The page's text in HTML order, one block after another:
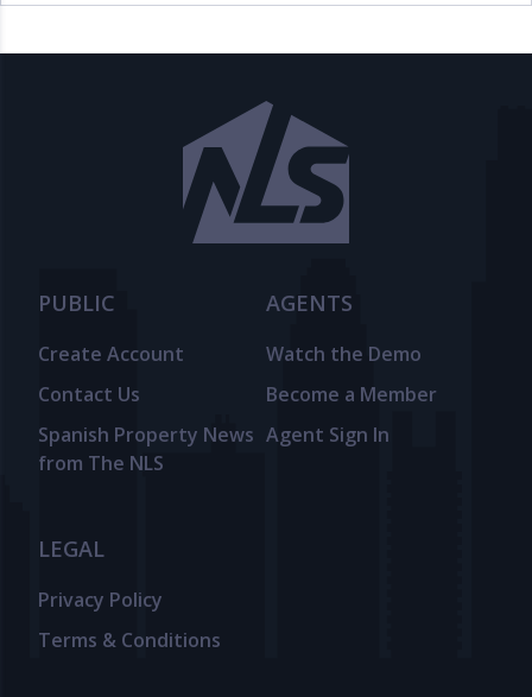
PUBLIC
Create Account
Contact Us
Spanish Property News
from The NLS
AGENTS
Watch the Demo
Become a Member
Agent Sign In
LEGAL
Privacy Policy
Terms & Conditions